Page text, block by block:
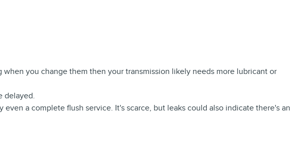
you change them then your transmission likely needs more lubricant or
delayed.
a complete flush service. It's scarce, but leaks could also indicate there's an